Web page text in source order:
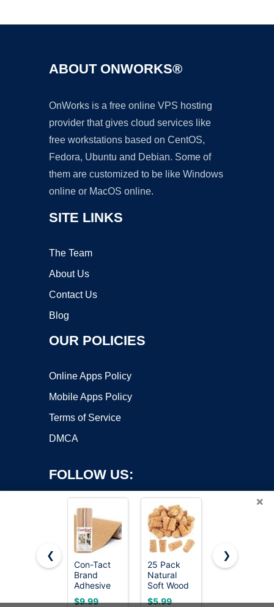
ABOUT ONWORKS®
OnWorks is a free online VPS hosting
provider that gives cloud services like
free workstations based on CentOS,
Fedora, Ubuntu and Debian. Some of
them are customized to be like Windows
online or MacOS online.
SITE LINKS
The Team
About Us
Contact Us
Blog
OUR POLICIES
Online Apps Policy
Mobile Apps Policy
Terms of Service
DMCA
FOLLOW US:
Copyright ©2026 OnWorks. All Rights Reserved. OnWorks® is a
registered trademark.
VPS hosting
byOnWorks
×
❮
Con-Tact
Brand
Adhesive
Roll, Cork,
$9.99
25 Pack
Natural
Soft Wood
Corks,
$5.99
Quartet
$12.53
❯